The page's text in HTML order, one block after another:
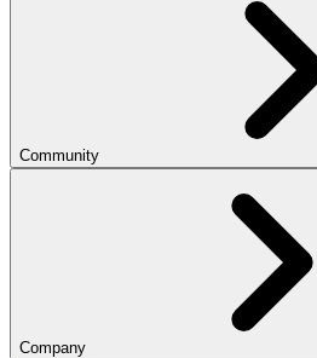
Community
Company